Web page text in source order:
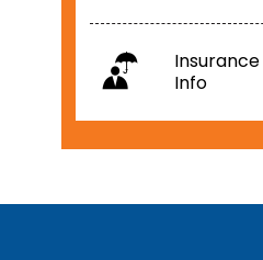
Insurance
Info